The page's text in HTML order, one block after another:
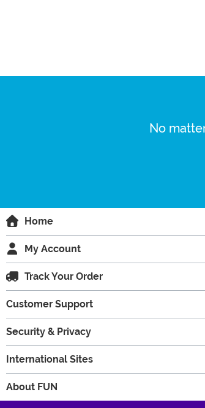
No
Home
My Account
Track Your Order
Customer Support
Security & Privacy
International Sites
About FUN